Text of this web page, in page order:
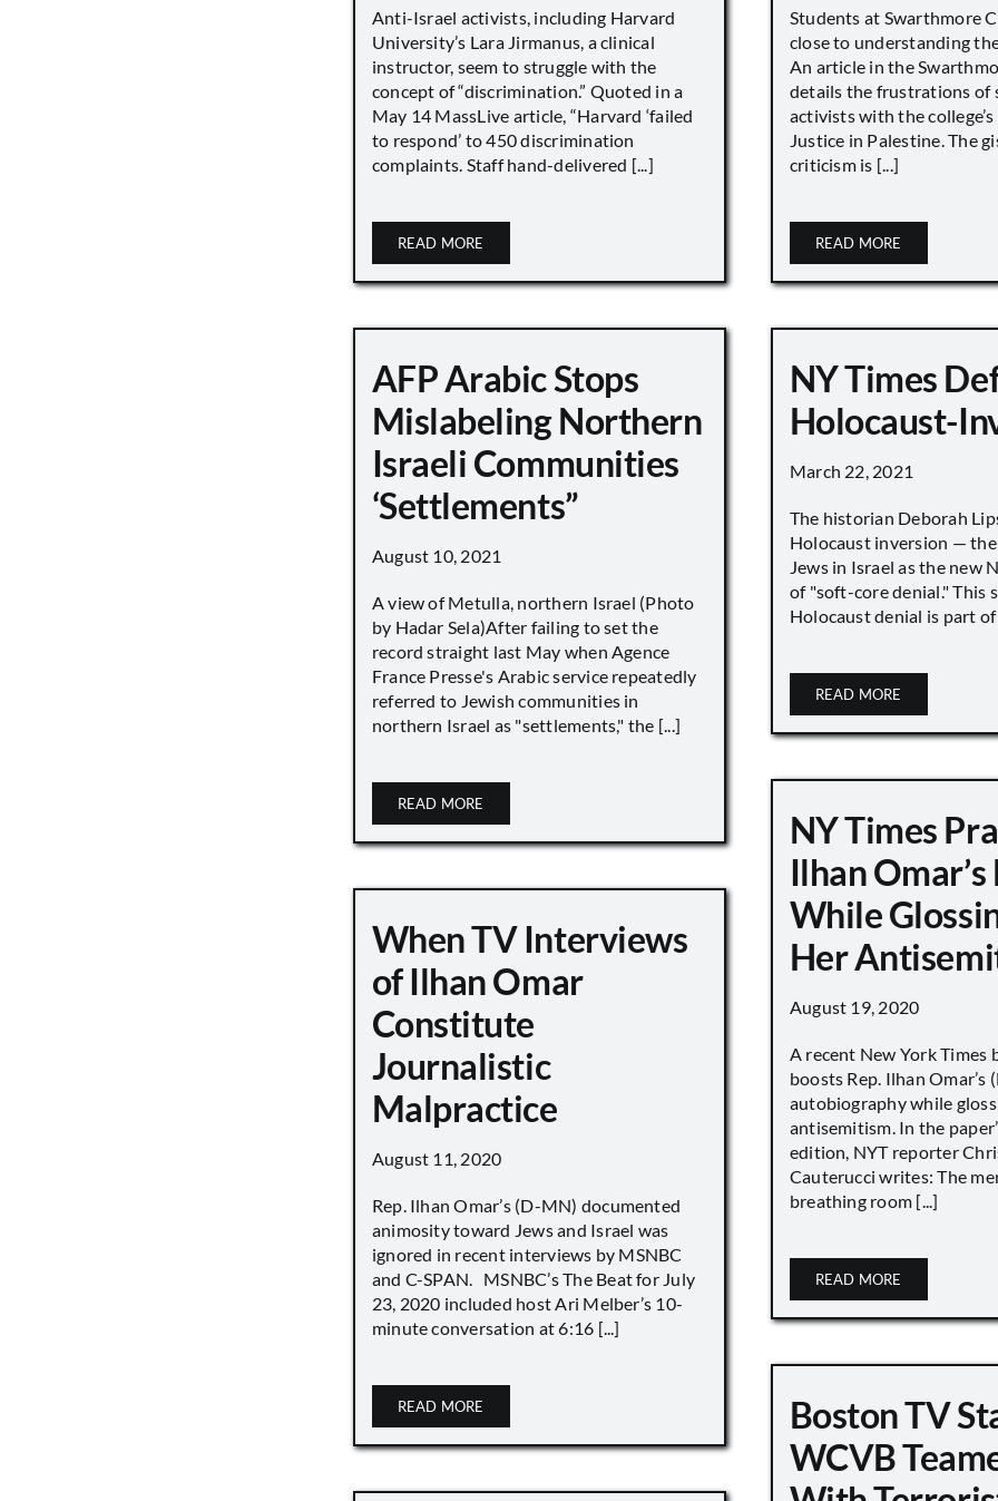
Anti-Israel activists, including Harvard
University’s Lara Jirmanus, a clinical
instructor, seem to struggle with the
concept of “discrimination.” Quoted in a
May 14 MassLive article, “Harvard ‘failed
to respond’ to 450 discrimination
complaints. Staff hand-delivered [...]
READ MORE
Students at Swarthmore
close to understanding
An article in the
details the frustrations of
activists with the
Justice in Palestine. The
criticism is [...]
READ MORE
AFP Arabic Stops
Mislabeling Northern
Israeli Communities
‘Settlements”
August 10, 2021
A view of Metulla, northern Israel (Photo
by Hadar Sela)After failing to set the
record straight last May when Agence
France Presse's Arabic service repeatedly
referred to Jewish communities in
northern Israel as "settlements," the [...]
READ MORE
NY Times
Holocaust-
March 22, 2021
The historian Deborah
Holocaust inversion —
Jews in Israel as the new
of "soft-core denial." This
Holocaust denial is part of
READ MORE
NY Times
Ilhan
While
Her
August 19, 2020
A recent New York Times
boosts Rep. Ilhan Omar’s
autobiography while
antisemitism. In the
edition, NYT reporter
Cauterucci writes: The
breathing room [...]
READ MORE
When TV Interviews
of Ilhan Omar
Constitute
Journalistic
Malpractice
August 11, 2020
Rep. Ilhan Omar’s (D-MN) documented
animosity toward Jews and Israel was
ignored in recent interviews by MSNBC
and C-SPAN. MSNBC’s The Beat for July
23, 2020 included host Ari Melber’s 10-
minute conversation at 6:16 [...]
READ MORE
Boston TV
WCVB